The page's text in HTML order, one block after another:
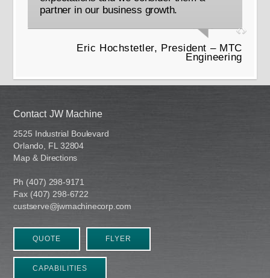
partner in our business growth.
Eric Hochstetler, President – MTC
Engineering
Contact JW Machine
2525 Industrial Boulevard
Orlando, FL 32804
Map & Directions
Ph (407) 298-9171
Fax (407) 298-6722
custserve@jwmachinecorp.com
QUOTE FLYER
CAPABILITIES